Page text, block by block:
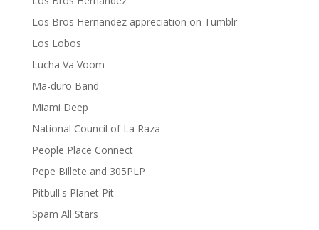
Los Bros Hernandez appreciation on Tumblr
Los Lobos
Lucha Va Voom
Ma-duro Band
Miami Deep
National Council of La Raza
People Place Connect
Pepe Billete and 305PLP
Pitbull's Planet Pit
Spam All Stars